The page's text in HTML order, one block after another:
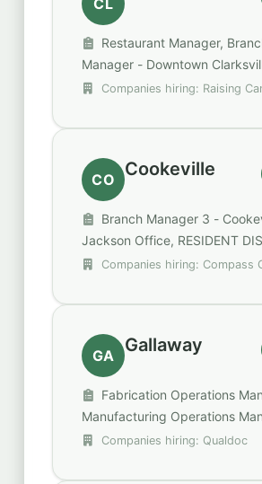
CL
Manager - Downtown
CO Cookeville
Jackson Office, RESIDENT
MANAGER I - TENNESSEE
GA Gallaway
Manufacturing Operations
Companies hiring: Qualdoc